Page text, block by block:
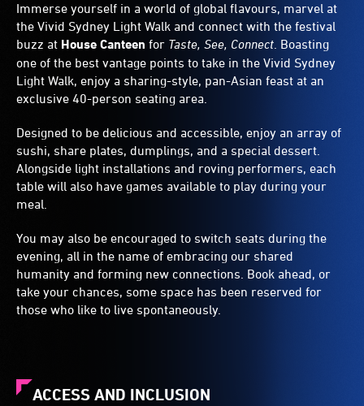
Immerse yourself in a world of global flavours, marvel at
the Vivid Sydney Light Walk and connect with the festival
buzz at House Canteen for Taste, See, Connect . Boasting
one of the best vantage points to take in the Vivid Sydney
Light Walk, enjoy a sharing-style, pan-Asian feast at an
exclusive 40-person seating area.
Designed to be delicious and accessible, enjoy an array of
sushi, share plates, dumplings, and a special dessert.
Alongside light installations and roving performers, each
table will also have games available to play during your
meal.
You may also be encouraged to switch seats during the
evening, all in the name of embracing our shared
humanity and forming new connections. Book ahead, or
take your chances, some space has been reserved for
those who like to live spontaneously.
ACCESS AND INCLUSION